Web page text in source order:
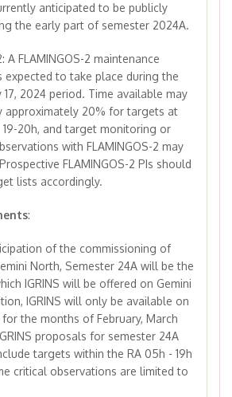
anticipated to be publicly
the early part of semester 2024A.
A FLAMINGOS-2 maintenance
expected to take place during the
2024 period. Time available may
approximately 20% for targets at
19-20h, and target monitoring or
with FLAMINGOS-2 may
FLAMINGOS-2 PIs should
lists accordingly.
:
of the commissioning of
North, Semester 24A will be the
IGRINS will be offered on Gemini
IGRINS will only be available on
the months of February, March
proposals for semester 24A
targets within the RA 05h - 19h
critical observations are limited to